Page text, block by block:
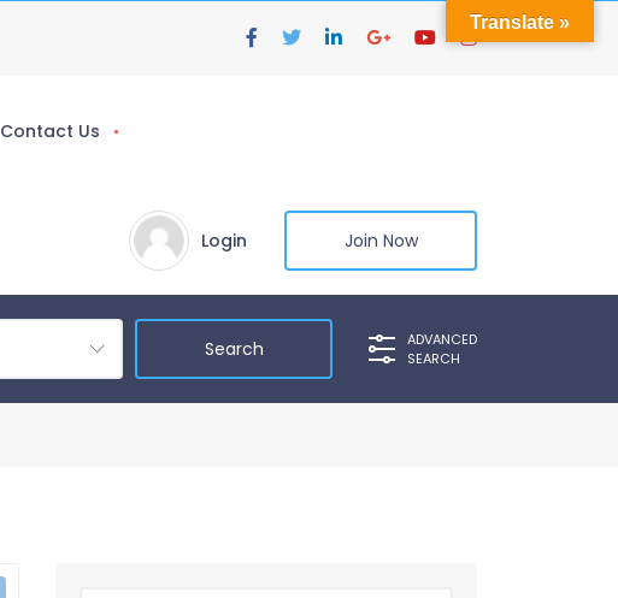
Contact Us
Login Join Now
ADVANCED
SEARCH
Translate »